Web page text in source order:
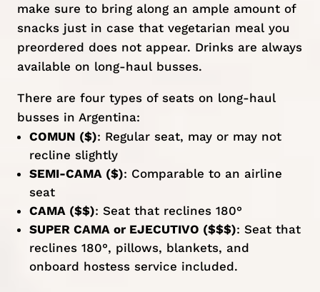
make sure to bring along an ample amount of
snacks just in case that vegetarian meal you
preordered does not appear. Drinks are always
available on long-haul busses.
There are four types of seats on long-haul
busses in Argentina:
COMUN ($): Regular seat, may or may not
recline slightly
SEMI-CAMA ($): Comparable to an airline
seat
CAMA ($$): Seat that reclines 180°
SUPER CAMA or EJECUTIVO ($$$): Seat that
reclines 180°, pillows, blankets, and
onboard hostess service included.